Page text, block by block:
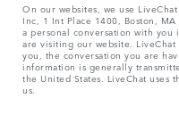
On our websites, we use LiveChat
Inc, 1 Int Place 1400, Boston,
a personal conversation with
are visiting our website.
you, the conversation you are
information is generally
the United States. LiveChat uses
us.